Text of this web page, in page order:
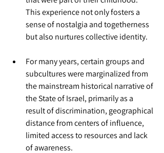
This experience not only fosters a
sense of nostalgia and togetherness
but also nurtures collective identity.
For many years, certain groups and
subcultures were marginalized from
the mainstream historical narrative of
the State of Israel, primarily as a
result of discrimination, geographical
distance from centers of influence,
limited access to resources and lack
of awareness.